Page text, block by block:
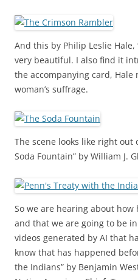
And this by Philip Leslie Hale,
very beautiful. I also find it
the accompanying card, Hale
woman’s suffrage.
The scene looks like right out
Soda Fountain” by William J.
So we are hearing about
and that we are going to be
videos generated by AI that
know that has happened
the Indians” by Benjamin